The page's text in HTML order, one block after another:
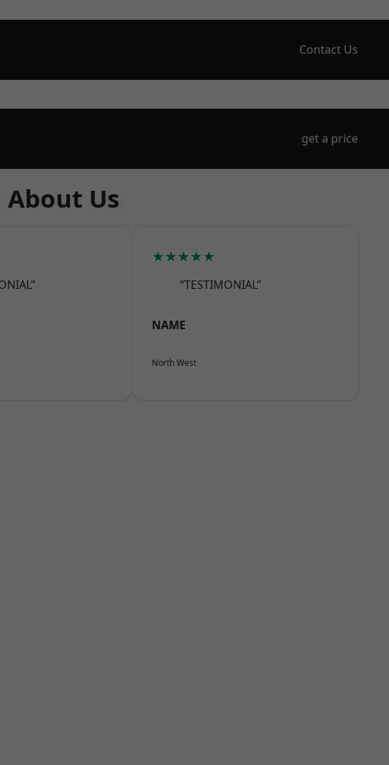
Contact Us
get a price
Us
★★★★★
“TESTIMONIAL”
NAME
North West